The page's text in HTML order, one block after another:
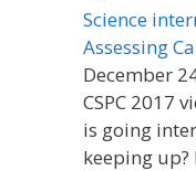
Science
Assessing
December
CSPC 2017
is going
keeping